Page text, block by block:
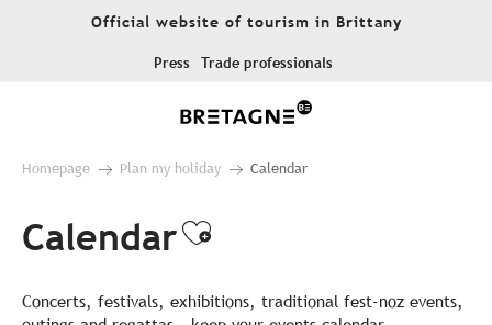
Official website of tourism in Brittany
Press Trade professionals
Homepage Plan my holiday Calendar
CalendarAjouter aux
Concerts, festivals, exhibitions, traditional fest-noz events,